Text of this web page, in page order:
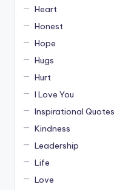
Heart
Honest
Hope
Hugs
Hurt
I Love You
Inspirational Quotes
Kindness
Leadership
Life
Love